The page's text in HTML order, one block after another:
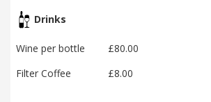
Drinks
Wine per bottle
£80.00
Filter Coffee
£8.00